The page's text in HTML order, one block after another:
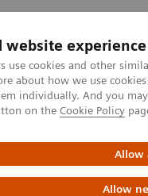
website experience
use cookies and other
about how we use
individually. And you
on the Cookie Policy
Allow
Allow
Fields